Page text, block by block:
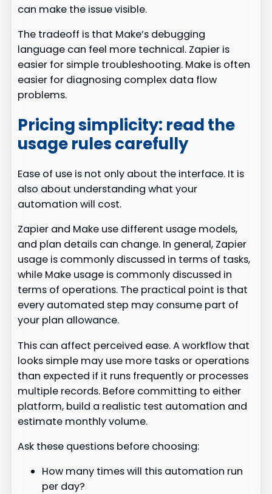
can make the issue visible.
The tradeoff is that Make’s debugging
language can feel more technical. Zapier is
easier for simple troubleshooting. Make is often
easier for diagnosing complex data flow
problems.
Pricing simplicity: read the
usage rules carefully
Ease of use is not only about the interface. It is
also about understanding what your
automation will cost.
Zapier and Make use different usage models,
and plan details can change. In general, Zapier
usage is commonly discussed in terms of tasks,
while Make usage is commonly discussed in
terms of operations. The practical point is that
every automated step may consume part of
your plan allowance.
This can affect perceived ease. A workflow that
looks simple may use more tasks or operations
than expected if it runs frequently or processes
multiple records. Before committing to either
platform, build a realistic test automation and
estimate monthly volume.
Ask these questions before choosing:
How many times will this automation run
per day?